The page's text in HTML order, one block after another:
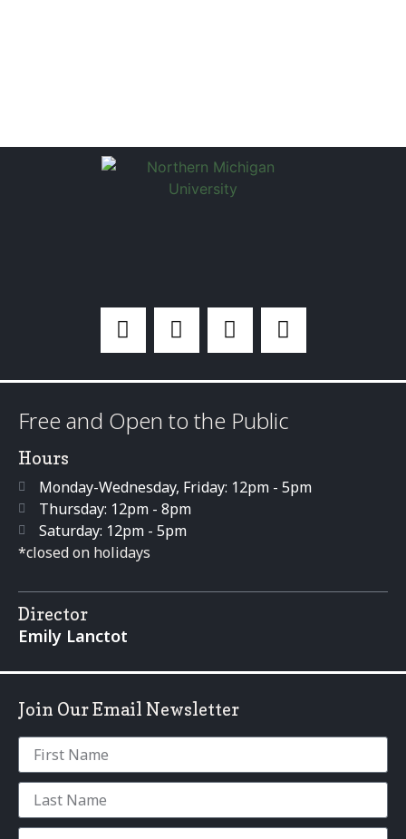
Free and Open to the Public
Hours
Monday-Wednesday, Friday: 12pm - 5pm
Thursday: 12pm - 8pm
Saturday: 12pm - 5pm
*closed on holidays
Director
Emily Lanctot
Join Our Email Newsletter